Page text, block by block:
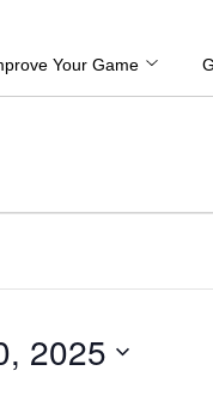
Your Game
2025